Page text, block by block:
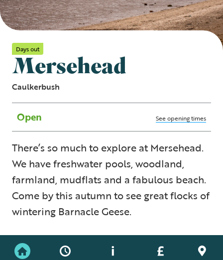
Days out
Mersehead
Caulkerbush
Open See opening times
There’s so much to explore at Mersehead.
We have freshwater pools, woodland,
farmland, mudflats and a fabulous beach.
Come by this autumn to see great flocks of
wintering Barnacle Geese.